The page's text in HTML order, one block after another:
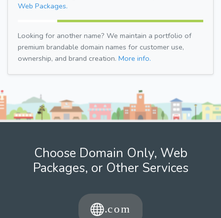
Web Packages.
Looking for another name? We maintain a portfolio of
premium brandable domain names for customer use,
ownership, and brand creation. More info.
Choose Domain Only, Web
Packages, or Other Services